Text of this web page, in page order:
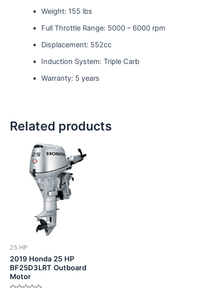
Weight: 155 lbs
Full Throttle Range: 5000 – 6000 rpm
Displacement: 552cc
Induction System: Triple Carb
Warranty: 5 years
Related products
25 HP
2019 Honda 25 HP
BF25D3LRT Outboard
Motor